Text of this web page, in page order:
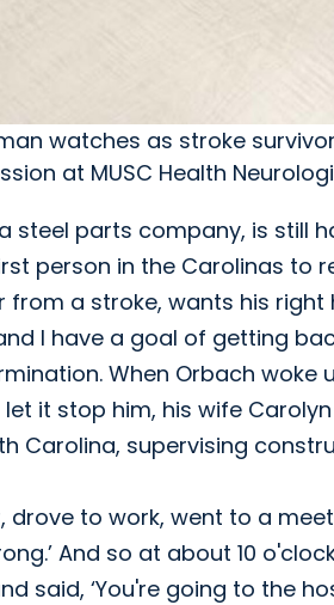
watches as stroke
at MUSC Health
steel parts company, is still
person in the Carolinas to
from a stroke, wants his
I have a goal of getting
When Orbach woke
it stop him, his wife
Carolina, supervising
to work, went to a
And so at about 10
said, ‘You're going to the